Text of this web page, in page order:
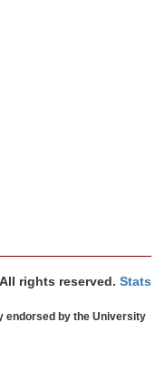
rights reserved. Stats
endorsed by the University